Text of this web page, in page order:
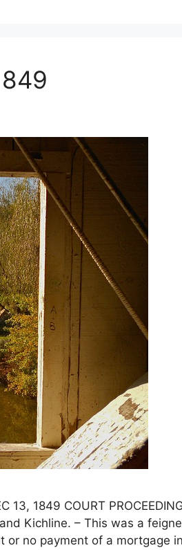
13, 1849 COURT
Kichline. – This was a
no payment of a mortgage